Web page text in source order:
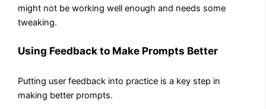
might not be working well enough and needs some
tweaking.
Using Feedback to Make Prompts Better
Putting user feedback into practice is a key step in
making better prompts.